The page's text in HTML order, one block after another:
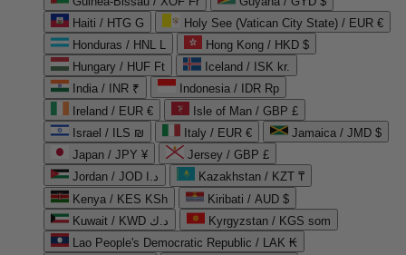
Haiti / HTG G
Holy See (Vatican City State) / EUR €
Honduras / HNL L
Hong Kong / HKD $
Hungary / HUF Ft
Iceland / ISK kr.
India / INR ₹
Indonesia / IDR Rp
Ireland / EUR €
Isle of Man / GBP £
Israel / ILS ₪
Italy / EUR €
Jamaica / JMD $
Japan / JPY ¥
Jersey / GBP £
Jordan / JOD د.ا
Kazakhstan / KZT ₸
Kenya / KES KSh
Kiribati / AUD $
Kuwait / KWD د.ك
Kyrgyzstan / KGS som
Lao People's Democratic Republic / LAK ₭